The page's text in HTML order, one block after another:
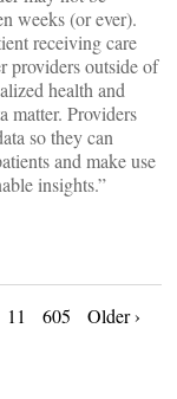
weeks (or ever).
receiving care
providers outside of
health and
matter. Providers
so they can
and make use
insights.”
11 605 Older ›